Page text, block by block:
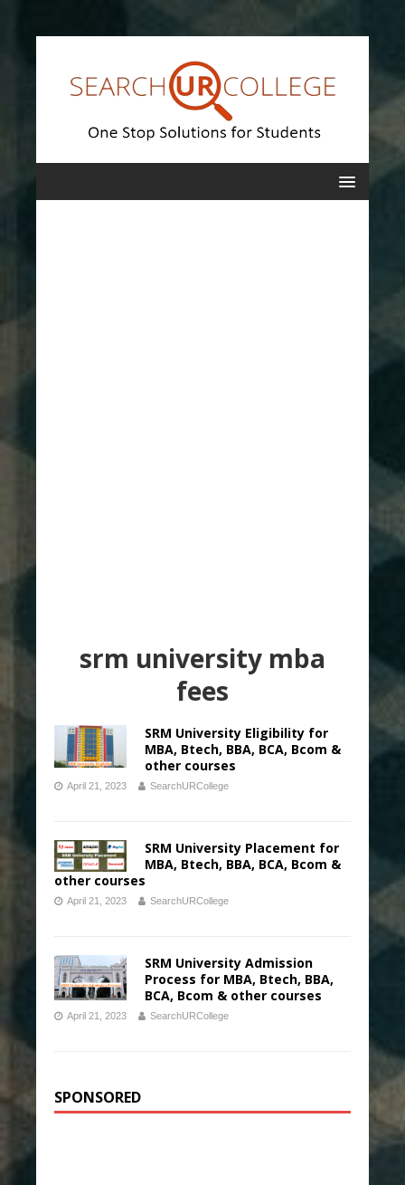
srm university mba
fees
SRM University Eligibility for
MBA, Btech, BBA, BCA, Bcom &
other courses
April 21, 2023 SearchURCollege
SRM University Placement for
MBA, Btech, BBA, BCA, Bcom &
other courses
April 21, 2023 SearchURCollege
SRM University Admission
Process for MBA, Btech, BBA,
BCA, Bcom & other courses
April 21, 2023 SearchURCollege
SPONSORED